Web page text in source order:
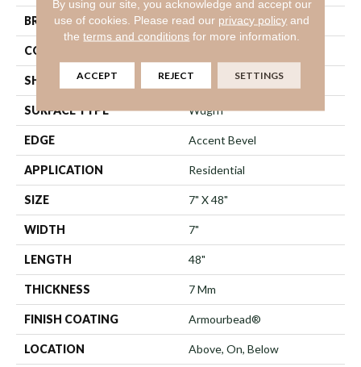
BRAND Shaw Floors
CONSTRUCTION
SHAPE Plank
SURFACE TYPE Wdgrn
EDGE Accent Bevel
APPLICATION Residential
SIZE 7" X 48"
WIDTH 7"
LENGTH 48"
THICKNESS 7 Mm
FINISH COATING Armourbead®
LOCATION Above, On, Below
By using our site, you acknowledge and accept our
use of cookies. Please read our privacy policy and
theterms and conditions for more information.
ACCEPT REJECT SETTINGS